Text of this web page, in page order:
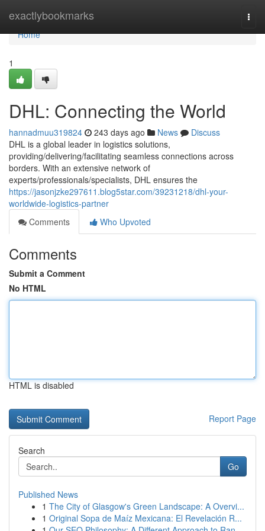
exactlybookmarks
Home
Home
1
DHL: Connecting the World
hannadmuu319824 243 days ago News
Discuss
DHL is a global leader in logistics solutions,
providing/delivering/facilitating seamless connections across
borders. With an extensive network of
experts/professionals/specialists, DHL ensures the
https://jasonjzke297611.blog5star.com/39231218/dhl-your-
worldwide-logistics-partner
Comments
Who Upvoted
Comments
Submit a Comment
No HTML
HTML is disabled
Report Page
Search
Go
Published News
1 The City of Glasgow's Green Landscape: A Overvi...
1 Original Sopa de Maíz Mexicana: El Revelación R...